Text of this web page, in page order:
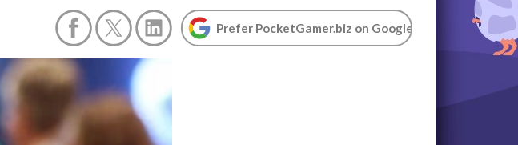
Prefer PocketGamer.biz on Google